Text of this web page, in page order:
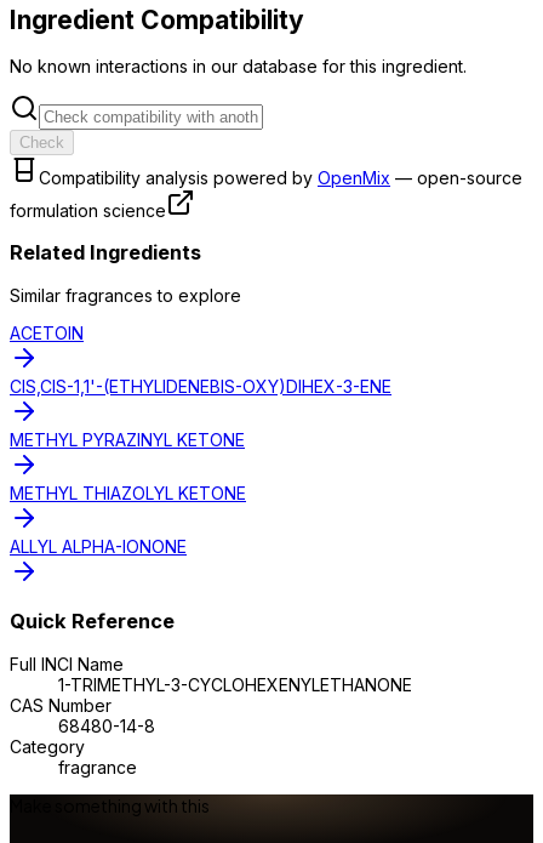
Ingredient Compatibility
No known interactions in our database for this ingredient.
Check
Compatibility analysis powered by OpenMix — open-source
formulation science
Related Ingredients
Similar fragrances to explore
ACETOIN
CIS,CIS-1,1'-(ETHYLIDENEBIS-OXY)DIHEX-3-ENE
METHYL PYRAZINYL KETONE
METHYL THIAZOLYL KETONE
ALLYL ALPHA-IONONE
Quick Reference
Full INCI Name
1-TRIMETHYL-3-CYCLOHEXENYLETHANONE
CAS Number
68480-14-8
Category
fragrance
Make something with this